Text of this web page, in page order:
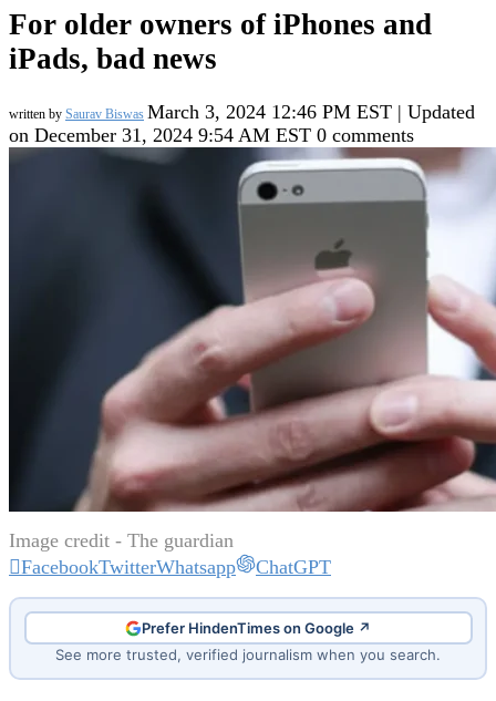
For older owners of iPhones and
iPads, bad news
written by Saurav Biswas March 3, 2024 12:46 PM EST | Updated
on December 31, 2024 9:54 AM EST 0 comments
Image credit - The guardian
FacebookTwitterWhatsapp ChatGPT
Prefer HindenTimes on Google ↗
See more trusted, verified journalism when you search.